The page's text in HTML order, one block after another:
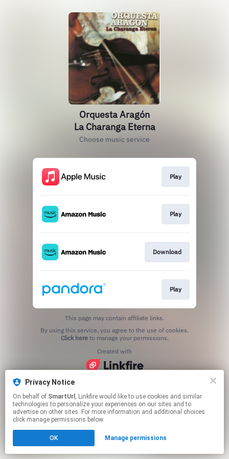
Privacy Notice
On behalf of SmartUrl , Linkfire would like to use cookies and similar
technologies to personalize your experiences on our sites and to
advertise on other sites. For more information and additional choices
click manage permissions below.
OK Manage permissions
Orquesta Aragón
La Charanga Eterna
Choose music service
Play
Play
Download
Play
This page may contain affiliate links.
Click hereto manage your permissions.
Created with